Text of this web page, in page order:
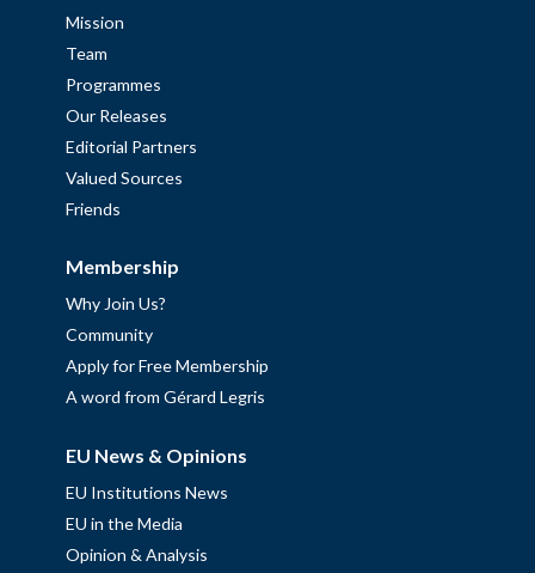
Mission
Team
Programmes
Our Releases
Editorial Partners
Valued Sources
Friends
Membership
Why Join Us?
Community
Apply for Free Membership
A word from Gérard Legris
EU News & Opinions
EU Institutions News
EU in the Media
Opinion & Analysis